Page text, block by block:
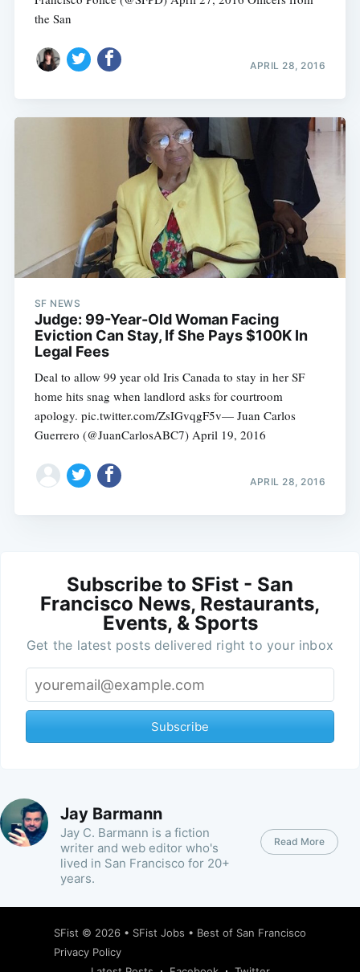
the San
APRIL 28, 2016
SF NEWS
Judge: 99-Year-Old Woman Facing
Eviction Can Stay, If She Pays $100K In
Legal Fees
Deal to allow 99 year old Iris Canada to stay in her SF
home hits snag when landlord asks for courtroom
apology. pic.twitter.com/ZsIGvqgF5v— Juan Carlos
Guerrero (@JuanCarlosABC7) April 19, 2016
APRIL 28, 2016
Subscribe to SFist - San
Francisco News, Restaurants,
Events, & Sports
Get the latest posts delivered right to your inbox
Subscribe
Jay Barmann
Jay C. Barmann is a fiction
writer and web editor who's
lived in San Francisco for 20+
years.
Read More
SFist © 2026 • SFist Jobs • Best of San Francisco
Privacy Policy